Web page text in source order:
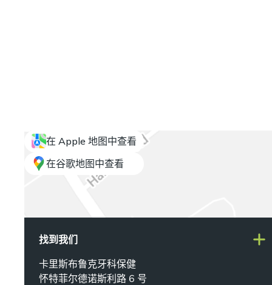
在 Apple 地图中查看
在谷歌地图中查看
找到我们
卡里斯布鲁克牙科保健
怀特菲尔德诺斯利路 6 号